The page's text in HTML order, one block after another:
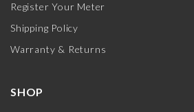
Register Your Meter
Shipping Policy
Warranty & Returns
SHOP